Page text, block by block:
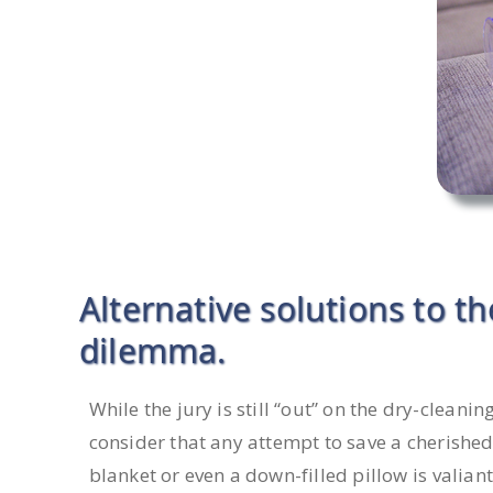
Alternative solutions to
dilemma.
While the jury is still “out” on the dry-
consider that any attempt to save a
blanket or even a down-filled pillow is